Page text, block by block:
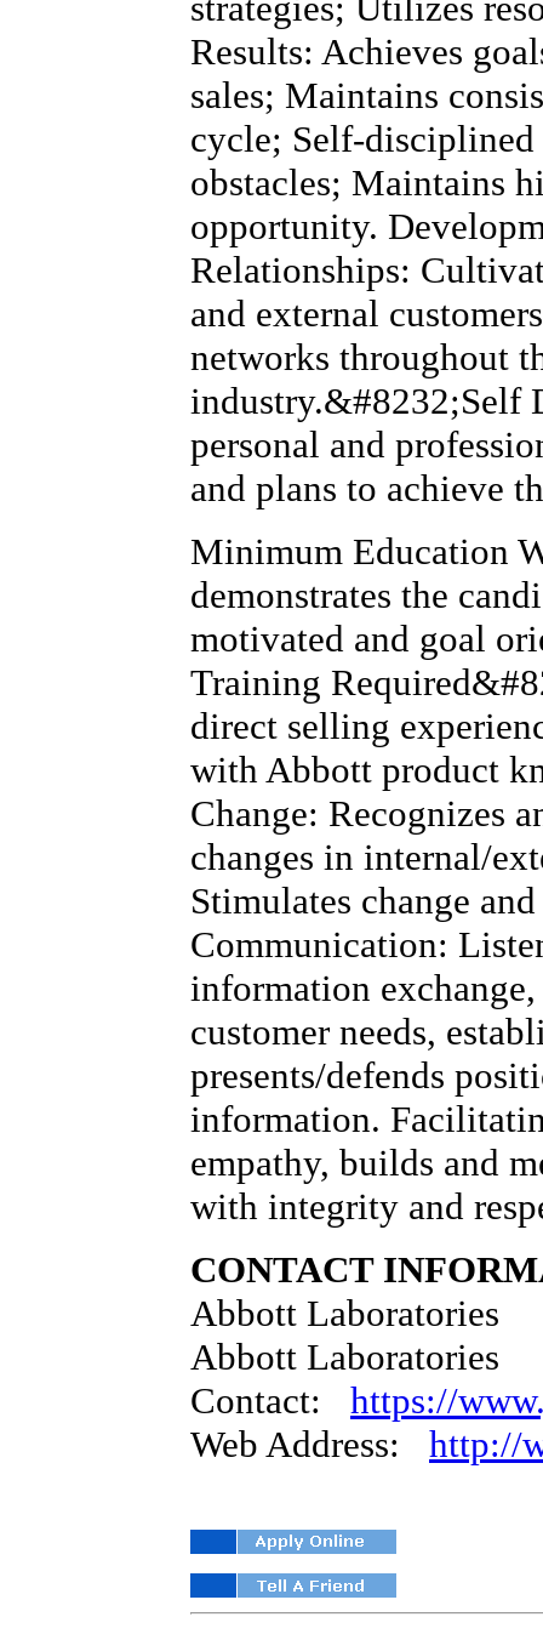
Results: Achieves
sales; Maintains
cycle; Self-disciplined
obstacles; Maintains
opportunity.
Relationships:
and external
networks throughout
industry.&#8232;Self
personal and
and plans to achieve
Minimum Education
demonstrates the
motivated and goal
Training
direct selling
with Abbott product
Change: Recognizes
changes in internal/
Stimulates change
Communication:
information
customer needs,
presents/defends
information.
empathy, builds and
with integrity and
CONTACT
Abbott Laboratories
Abbott Laboratories
Contact: https://
Web Address: http://